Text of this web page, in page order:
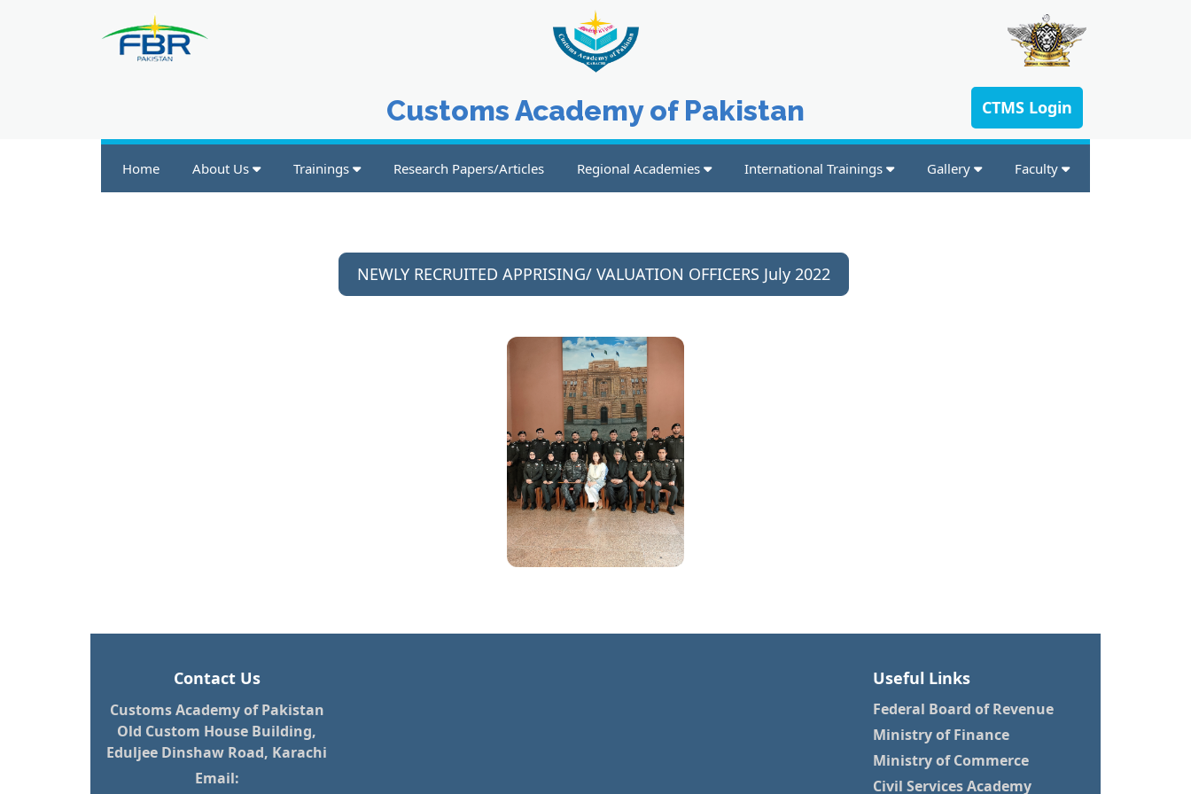
Customs Academy of Pakistan CTMS Login
Home About Us Trainings Research Papers/Articles Regional Academies International Trainings Gallery Faculty
NEWLY RECRUITED APPRISING/ VALUATION OFFICERS July 2022
Contact Us
Customs Academy of Pakistan
Old Custom House Building,
Eduljee Dinshaw Road, Karachi
Email:
Useful Links
Federal Board of Revenue
Ministry of Finance
Ministry of Commerce
Civil Services Academy